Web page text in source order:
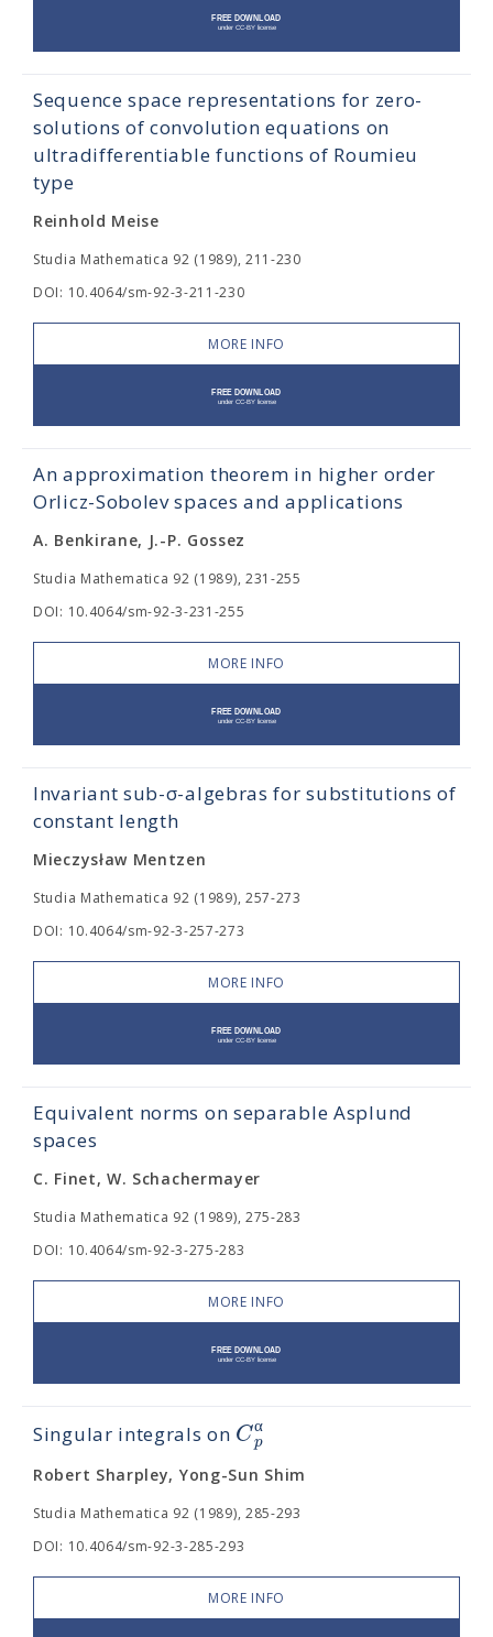
Sequence space representations for zero-
solutions of convolution equations on
ultradifferentiable functions of Roumieu
type
Reinhold Meise
Studia Mathematica 92 (1989), 211-230
DOI: 10.4064/sm-92-3-211-230
MORE INFO
An approximation theorem in higher order
Orlicz-Sobolev spaces and applications
A. Benkirane, J.-P. Gossez
Studia Mathematica 92 (1989), 231-255
DOI: 10.4064/sm-92-3-231-255
MORE INFO
Invariant sub-σ-algebras for substitutions of
constant length
Mieczysław Mentzen
Studia Mathematica 92 (1989), 257-273
DOI: 10.4064/sm-92-3-257-273
MORE INFO
Equivalent norms on separable Asplund
spaces
C. Finet, W. Schachermayer
Studia Mathematica 92 (1989), 275-283
DOI: 10.4064/sm-92-3-275-283
MORE INFO
Singular integrals on Cα
p
Robert Sharpley, Yong-Sun Shim
Studia Mathematica 92 (1989), 285-293
DOI: 10.4064/sm-92-3-285-293
MORE INFO